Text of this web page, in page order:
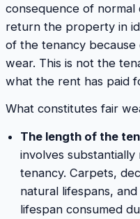
consequence of
return the property in
of the tenancy
wear. This is not the
what the rent has paid
What constitutes fair
The length of the
involves
tenancy. Carpets,
natural lifespans,
lifespan consumed